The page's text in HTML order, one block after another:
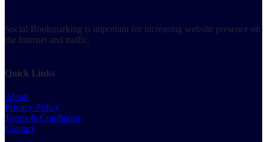
Social Bookmarking is important for increasing website presence on
the Internet and traffic.
Quick Links
About
Privacy Policy
Terms & Conditions
Contact